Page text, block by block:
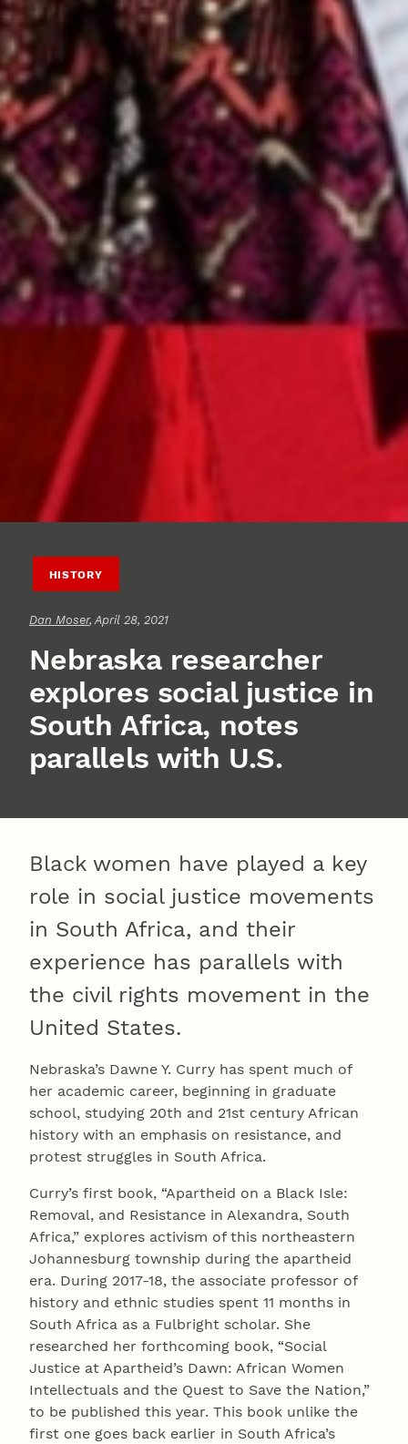
HISTORY
Dan Moser, April 28, 2021
Nebraska researcher
explores social justice in
South Africa, notes
parallels with U.S.
Black women have played a key
role in social justice movements
in South Africa, and their
experience has parallels with
the civil rights movement in the
United States.
Nebraska’s Dawne Y. Curry has spent much of
her academic career, beginning in graduate
school, studying 20th and 21st century African
history with an emphasis on resistance, and
protest struggles in South Africa.
Curry’s first book, “Apartheid on a Black Isle:
Removal, and Resistance in Alexandra, South
Africa,” explores activism of this northeastern
Johannesburg township during the apartheid
era. During 2017-18, the associate professor of
history and ethnic studies spent 11 months in
South Africa as a Fulbright scholar. She
researched her forthcoming book, “Social
Justice at Apartheid’s Dawn: African Women
Intellectuals and the Quest to Save the Nation,”
to be published this year. This book unlike the
first one goes back earlier in South Africa’s